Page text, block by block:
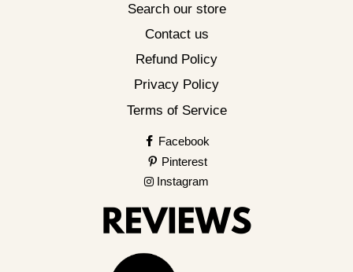
Search our store
Contact us
Refund Policy
Privacy Policy
Terms of Service
Facebook
Pinterest
Instagram